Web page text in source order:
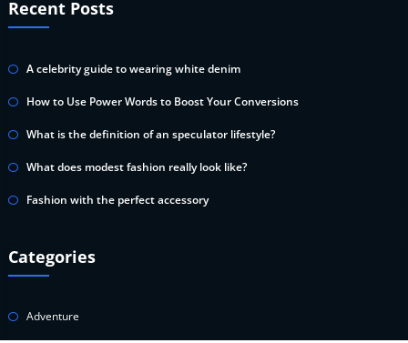
Recent Posts
A celebrity guide to wearing white denim
How to Use Power Words to Boost Your Conversions
What is the definition of an speculator lifestyle?
What does modest fashion really look like?
Fashion with the perfect accessory
Categories
Adventure